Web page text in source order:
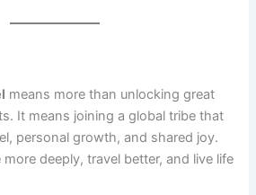
means more than unlocking great
It means joining a global tribe that
personal growth, and shared joy.
deeply, travel better, and live life